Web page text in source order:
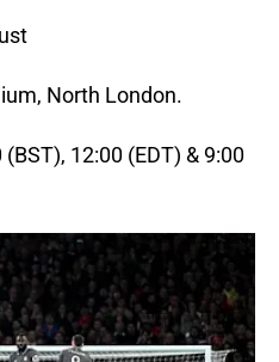
North London.
12:00 (EDT) & 9:00